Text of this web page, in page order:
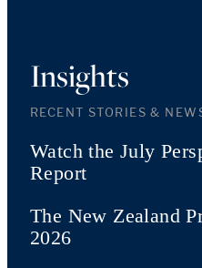
Insights
RECENT STORIES &
Watch the July
Report
The New Zealand
2026